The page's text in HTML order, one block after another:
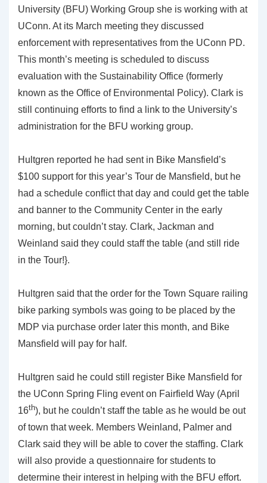
University (BFU) Working Group she is working with at
UConn. At its March meeting they discussed
enforcement with representatives from the UConn PD.
This month’s meeting is scheduled to discuss
evaluation with the Sustainability Office (formerly
known as the Office of Environmental Policy). Clark is
still continuing efforts to find a link to the University’s
administration for the BFU working group.
Hultgren reported he had sent in Bike Mansfield’s
$100 support for this year’s Tour de Mansfield, but he
had a schedule conflict that day and could get the table
and banner to the Community Center in the early
morning, but couldn’t stay. Clark, Jackman and
Weinland said they could staff the table (and still ride
in the Tour!}.
Hultgren said that the order for the Town Square railing
bike parking symbols was going to be placed by the
MDP via purchase order later this month, and Bike
Mansfield will pay for half.
Hultgren said he could still register Bike Mansfield for
the UConn Spring Fling event on Fairfield Way (April
16th), but he couldn’t staff the table as he would be out
of town that week. Members Weinland, Palmer and
Clark said they will be able to cover the staffing. Clark
will also provide a questionnaire for students to
determine their interest in helping with the BFU effort.